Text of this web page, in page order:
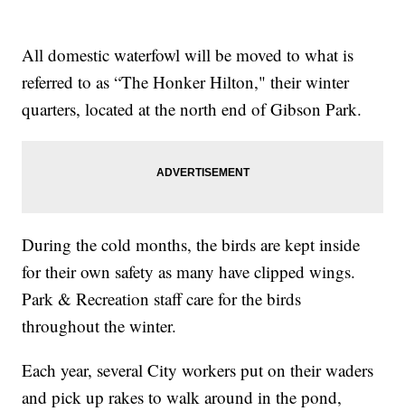
All domestic waterfowl will be moved to what is
referred to as “The Honker Hilton," their winter
quarters, located at the north end of Gibson Park.
During the cold months, the birds are kept inside
for their own safety as many have clipped wings.
Park & Recreation staff care for the birds
throughout the winter.
Each year, several City workers put on their waders
and pick up rakes to walk around in the pond,